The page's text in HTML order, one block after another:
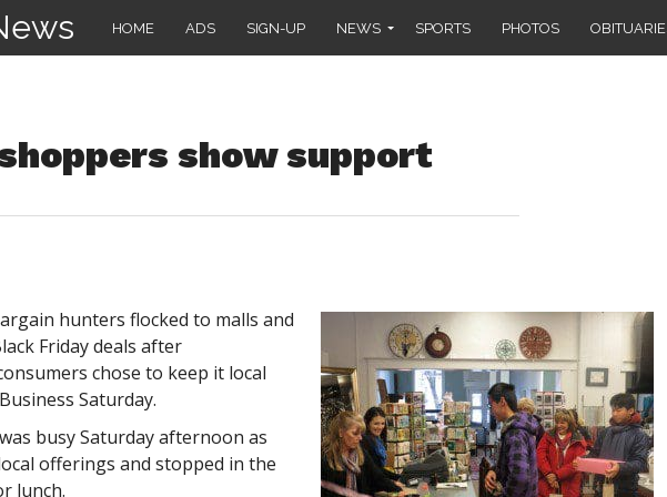
HOME ADS SIGN-UP NEWS SPORTS PHOTOS
show support
hunters flocked to malls and
Friday deals after
chose to keep it local
Saturday.
busy Saturday afternoon as
offerings and stopped in the
lunch.